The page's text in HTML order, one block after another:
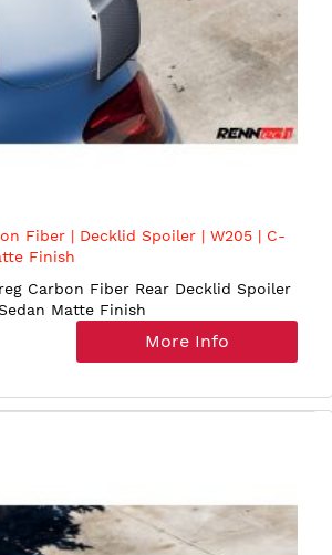
Fiber | Decklid Spoiler | W205 | C-
Finish
Carbon Fiber Rear Decklid Spoiler
Matte Finish
More Info